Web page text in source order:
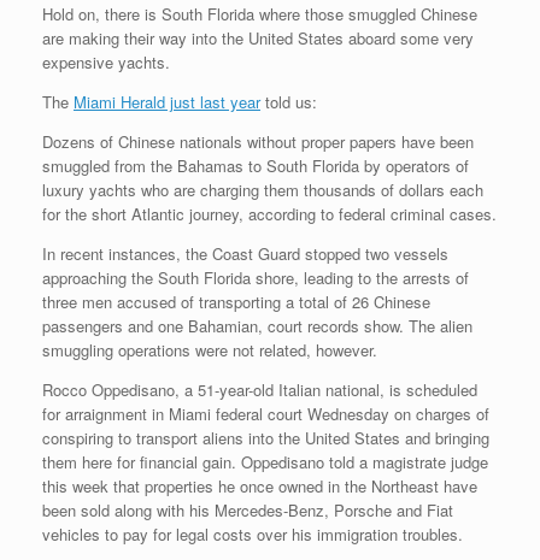
Hold on, there is South Florida where those smuggled Chinese
are making their way into the United States aboard some very
expensive yachts.
The Miami Herald just last yeartold us:
Dozens of Chinese nationals without proper papers have been
smuggled from the Bahamas to South Florida by operators of
luxury yachts who are charging them thousands of dollars each
for the short Atlantic journey, according to federal criminal cases.
In recent instances, the Coast Guard stopped two vessels
approaching the South Florida shore, leading to the arrests of
three men accused of transporting a total of 26 Chinese
passengers and one Bahamian, court records show. The alien
smuggling operations were not related, however.
Rocco Oppedisano, a 51-year-old Italian national, is scheduled
for arraignment in Miami federal court Wednesday on charges of
conspiring to transport aliens into the United States and bringing
them here for financial gain. Oppedisano told a magistrate judge
this week that properties he once owned in the Northeast have
been sold along with his Mercedes-Benz, Porsche and Fiat
vehicles to pay for legal costs over his immigration troubles.